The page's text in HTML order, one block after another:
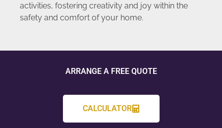
activities, fostering creativity and joy within the
safety and comfort of your home.
ARRANGE A FREE QUOTE
CALCULATOR